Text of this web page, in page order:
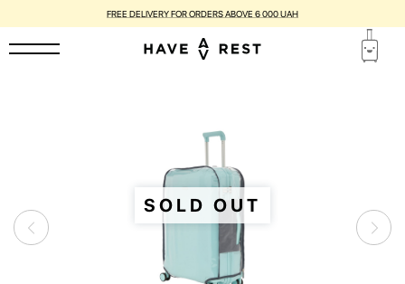
FREE DELIVERY FOR ORDERS ABOVE 6 000 UAH
SOLD OUT